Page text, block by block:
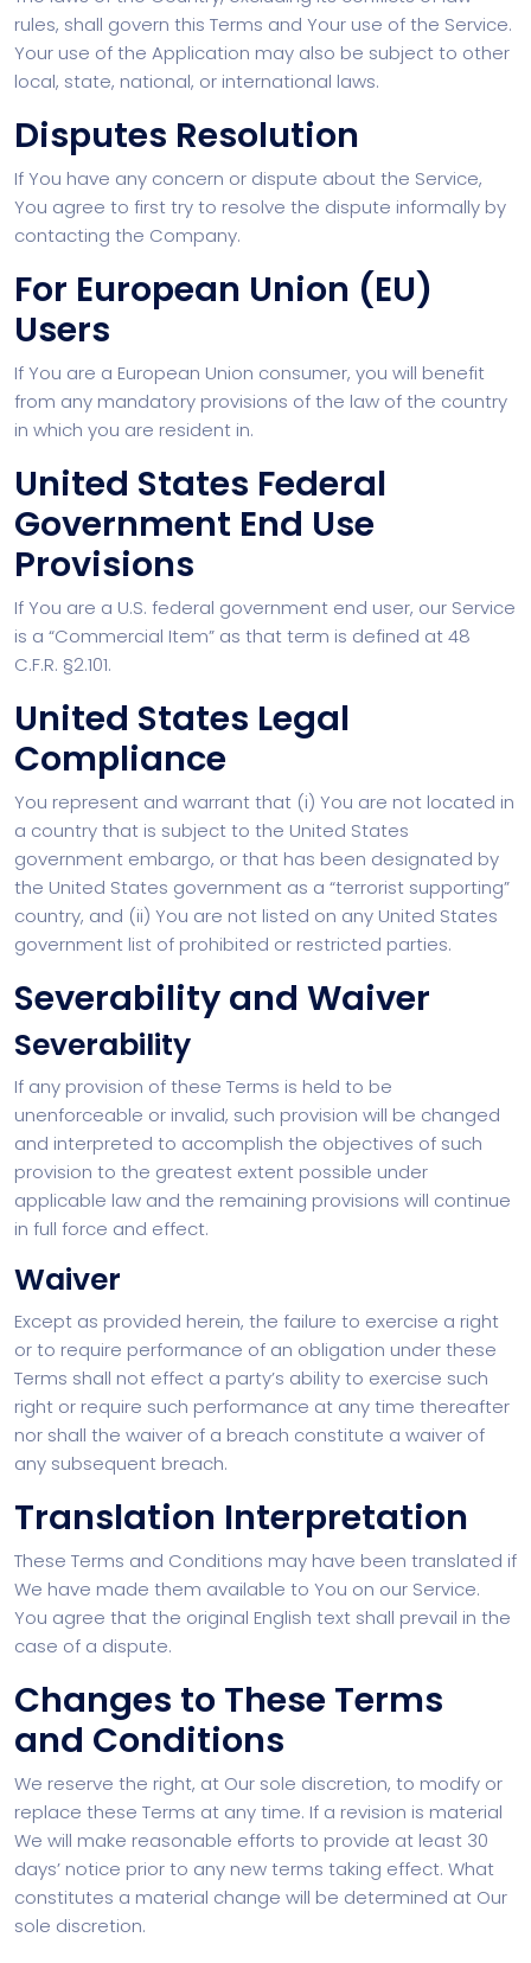
rules, shall govern this Terms and Your use of the Service.
Your use of the Application may also be subject to other
local, state, national, or international laws.
Disputes Resolution
If You have any concern or dispute about the Service,
You agree to first try to resolve the dispute informally by
contacting the Company.
For European Union (EU)
Users
If You are a European Union consumer, you will benefit
from any mandatory provisions of the law of the country
in which you are resident in.
United States Federal
Government End Use
Provisions
If You are a U.S. federal government end user, our Service
is a “Commercial Item” as that term is defined at 48
C.F.R. §2.101.
United States Legal
Compliance
You represent and warrant that (i) You are not located in
a country that is subject to the United States
government embargo, or that has been designated by
the United States government as a “terrorist supporting”
country, and (ii) You are not listed on any United States
government list of prohibited or restricted parties.
Severability and Waiver
Severability
If any provision of these Terms is held to be
unenforceable or invalid, such provision will be changed
and interpreted to accomplish the objectives of such
provision to the greatest extent possible under
applicable law and the remaining provisions will continue
in full force and effect.
Waiver
Except as provided herein, the failure to exercise a right
or to require performance of an obligation under these
Terms shall not effect a party’s ability to exercise such
right or require such performance at any time thereafter
nor shall the waiver of a breach constitute a waiver of
any subsequent breach.
Translation Interpretation
These Terms and Conditions may have been translated if
We have made them available to You on our Service.
You agree that the original English text shall prevail in the
case of a dispute.
Changes to These Terms
and Conditions
We reserve the right, at Our sole discretion, to modify or
replace these Terms at any time. If a revision is material
We will make reasonable efforts to provide at least 30
days’ notice prior to any new terms taking effect. What
constitutes a material change will be determined at Our
sole discretion.